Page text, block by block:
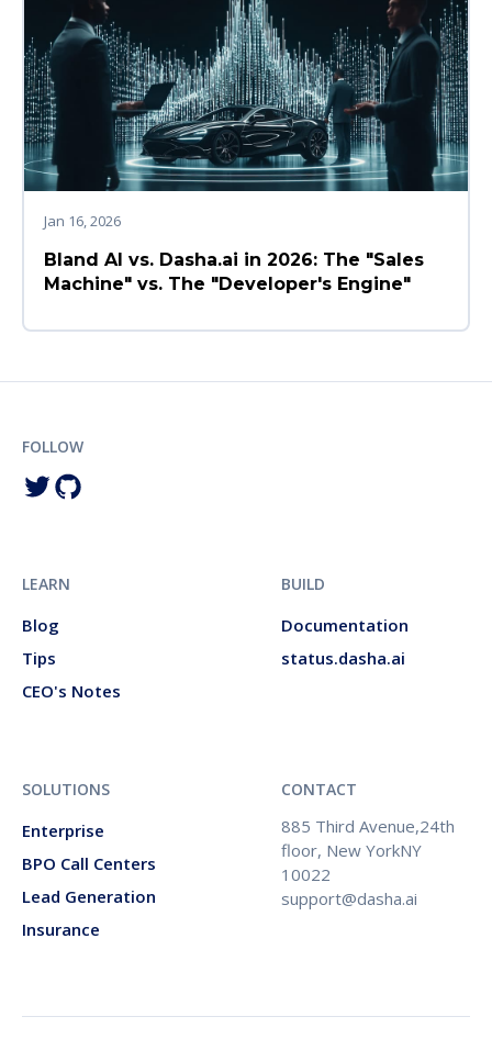
Jan 16, 2026
Bland AI vs. Dasha.ai in 2026: The "Sales
Machine" vs. The "Developer's Engine"
FOLLOW
LEARN
Blog
Tips
CEO's Notes
BUILD
Documentation
status.dasha.ai
SOLUTIONS
Enterprise
BPO Call Centers
Lead Generation
Insurance
CONTACT
885 Third Avenue,24th
floor, New YorkNY
10022
support@dasha.ai